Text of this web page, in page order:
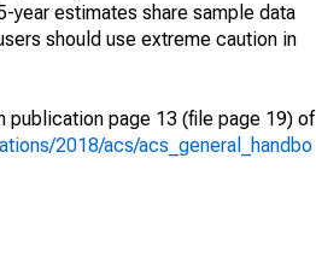
year estimates share sample data
should use extreme caution in
publication page 13 (file page 19) of
2018/acs/acs_general_handbo